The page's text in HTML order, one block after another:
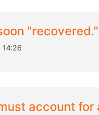
14:26
account for